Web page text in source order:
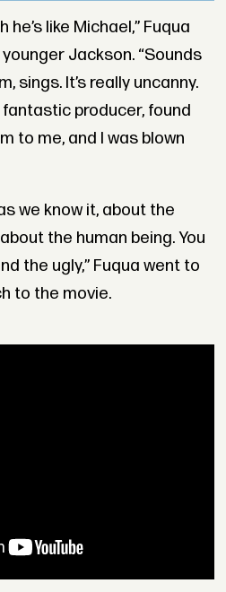
he’s like Michael,” Fuqua
Jackson. “Sounds
sings. It’s really uncanny.
fantastic producer, found
to me, and I was blown
we know it, about the
the human being. You
the ugly,” Fuqua went to
to the movie.